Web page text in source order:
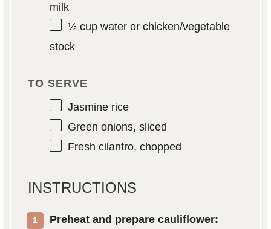
milk
½ cupwater or chicken/vegetable
stock
TO SERVE
Jasmine rice
Green onions, sliced
Fresh cilantro, chopped
INSTRUCTIONS
Preheat and prepare cauliflower: